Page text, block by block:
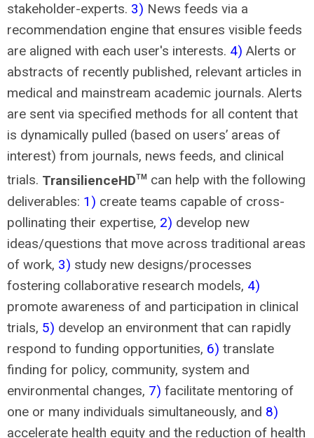
stakeholder-experts. 3) News feeds via a
recommendation engine that ensures visible feeds
are aligned with each user's interests. 4) Alerts or
abstracts of recently published, relevant articles in
medical and mainstream academic journals. Alerts
are sent via specified methods for all content that
is dynamically pulled (based on users’ areas of
interest) from journals, news feeds, and clinical
trials. TransilienceHDTM
can help with the following
deliverables: 1) create teams capable of cross-
pollinating their expertise, 2) develop new
ideas/questions that move across traditional areas
of work, 3) study new designs/processes
fostering collaborative research models, 4)
promote awareness of and participation in clinical
trials, 5) develop an environment that can rapidly
respond to funding opportunities, 6) translate
finding for policy, community, system and
environmental changes, 7) facilitate mentoring of
one or many individuals simultaneously, and 8)
accelerate health equity and the reduction of health